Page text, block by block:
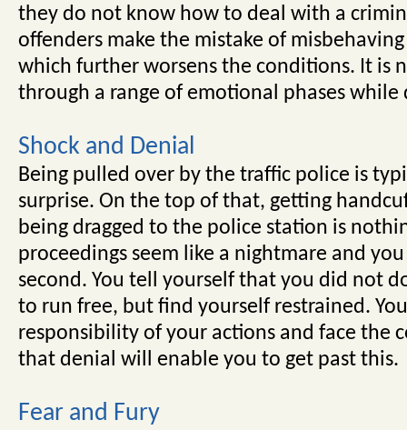
they do not know how to deal with a
offenders make the mistake of
which further worsens the conditions. It is
through a range of emotional phases
Shock and Denial
Being pulled over by the traffic police is
surprise. On the top of that, getting
being dragged to the police station is
proceedings seem like a nightmare and
second. You tell yourself that you did not
to run free, but find yourself restrained.
responsibility of your actions and face the
that denial will enable you to get past this.
Fear and Fury